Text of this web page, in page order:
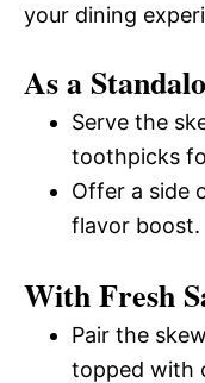
your dining
As a
Serve the
toothpicks
Offer a side
flavor boost.
With Fresh
Pair the
topped with